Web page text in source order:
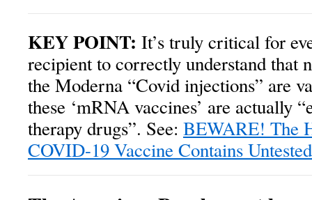
KEY POINT: It’s truly critical for
recipient to correctly understand that
the Moderna “Covid injections” are
these ‘mRNA vaccines’ are actually
therapy drugs”. See: BEWARE! The
COVID-19 Vaccine Contains